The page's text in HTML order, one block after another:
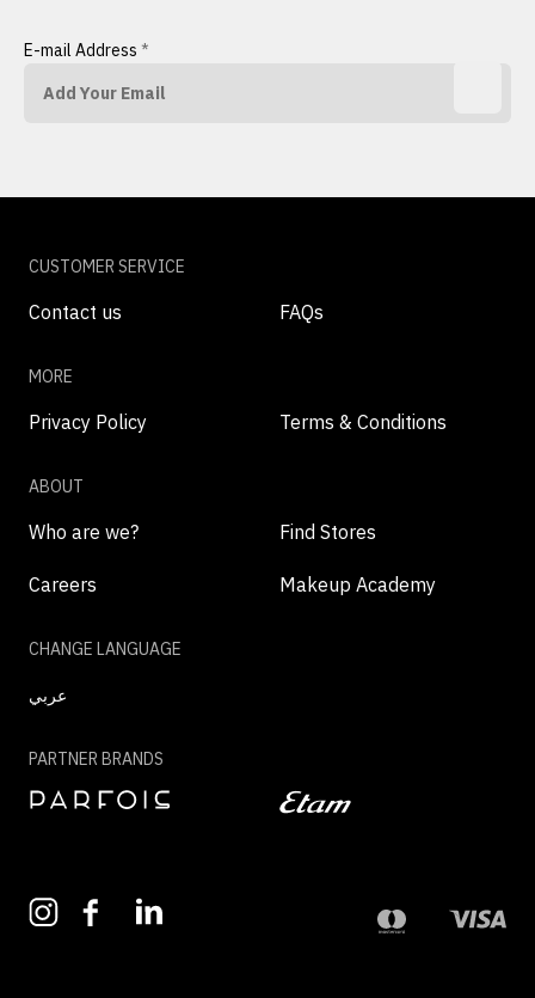
E-mail Address *
CUSTOMER SERVICE
Contact us FAQs
MORE
Privacy Policy Terms & Conditions
ABOUT
Who are we? Find Stores
Careers Makeup Academy
CHANGE LANGUAGE
عربي
PARTNER BRANDS